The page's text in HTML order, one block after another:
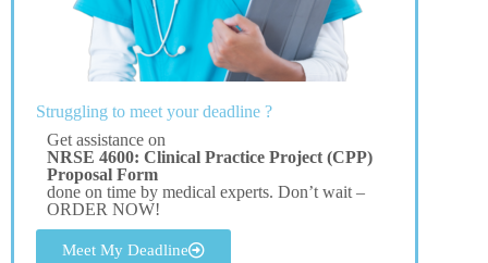
Struggling to meet your deadline ?
Get assistance on
NRSE 4600: Clinical Practice Project (CPP)
Proposal Form
done on time by medical experts. Don’t wait –
ORDER NOW!
Meet My Deadline